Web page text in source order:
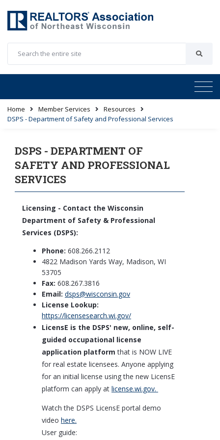
Home Member Services
Resources
DSPS - Department of Safety and Professional Services
DSPS - DEPARTMENT OF
SAFETY AND PROFESSIONAL
SERVICES
Licensing - Contact the Wisconsin
Department of Safety & Professional
Services (DSPS):
Phone: 608.266.2112
4822 Madison Yards Way, Madison, WI
53705
Fax: 608.267.3816
Email: dsps@wisconsin.gov
License Lookup:
https://licensesearch.wi.gov/
LicensE is the DSPS' new, online, self-
guided occupational license
application platform that is NOW LIVE
for real estate licensees. Anyone applying
for an initial license using the new LicensE
platform can apply at license.wi.gov.​
Watch the DSPS LicensE portal demo
video here.
User guide: